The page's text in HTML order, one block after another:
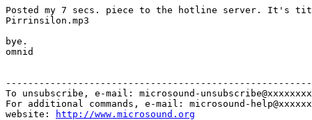
Posted my 7 secs. piece to the hotline server. It's
Pirrinsilon.mp3
bye.
omnid
To unsubscribe, e-mail: microsound-
For additional commands, e-mail: microsound-
website:
http://www.microsound.org